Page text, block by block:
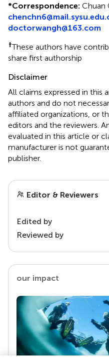
*Correspondence: Chuan
doctorwangh@163.com
†These authors have
share first authorship
Disclaimer
All claims expressed in this
authors and do not
affiliated organizations, or
editors and the reviewers.
evaluated in this article or
manufacturer is not
publisher.
Editor & Reviewers
Edited by
Reviewed by
our impact